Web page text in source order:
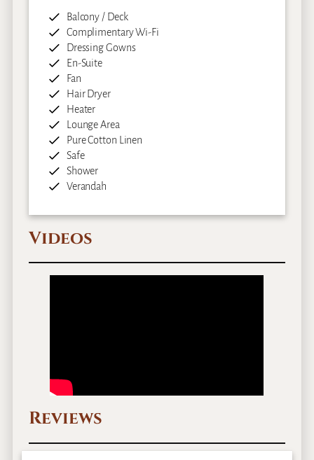
Balcony / Deck
Complimentary Wi-Fi
Dressing Gowns
En-Suite
Fan
Hair Dryer
Heater
Lounge Area
Pure Cotton Linen
Safe
Shower
Verandah
Videos
Reviews